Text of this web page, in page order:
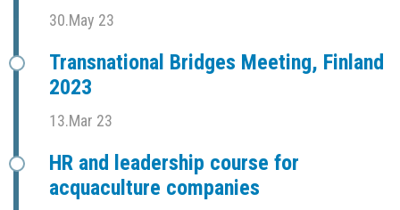
30.May 23
Transnational Bridges Meeting, Finland
2023
13.Mar 23
HR and leadership course for
acquaculture companies